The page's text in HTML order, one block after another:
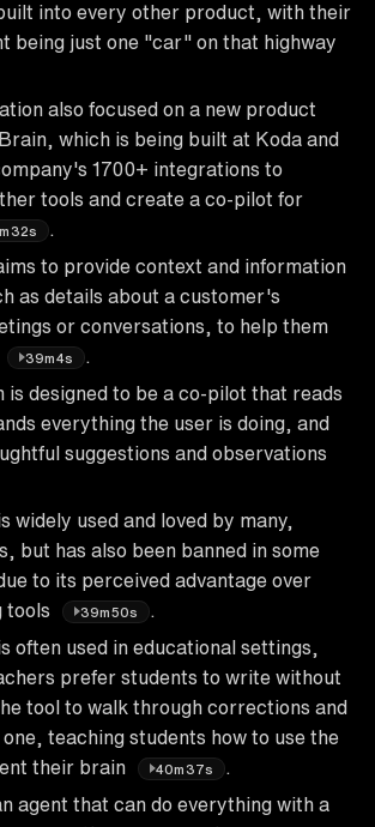
into every other product, with their
being just one "car" on that highway
also focused on a new product
which is being built at Koda and
1700+ integrations to
tools and create a co-pilot for
to provide context and information
as details about a customer's
or conversations, to help them
39m4s
is designed to be a co-pilot that reads
everything the user is doing, and
suggestions and observations
widely used and loved by many,
but has also been banned in some
to its perceived advantage over
tools
39m50s
often used in educational settings,
prefer students to write without
tool to walk through corrections and
teaching students how to use the
their brain
40m37s
agent that can do everything with a